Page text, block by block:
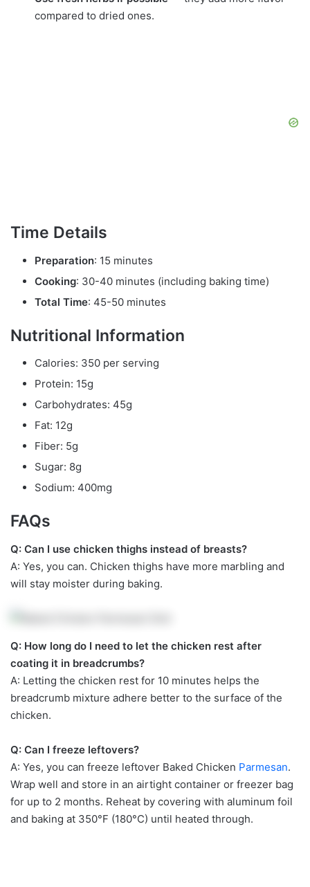
compared to dried ones.
Time Details
Preparation: 15 minutes
Cooking: 30-40 minutes (including baking time)
Total Time: 45-50 minutes
Nutritional Information
Calories: 350 per serving
Protein: 15g
Carbohydrates: 45g
Fat: 12g
Fiber: 5g
Sugar: 8g
Sodium: 400mg
FAQs
Q: Can I use chicken thighs instead of breasts?
A: Yes, you can. Chicken thighs have more marbling and
will stay moister during baking.
Q: How long do I need to let the chicken rest after
coating it in breadcrumbs?
A: Letting the chicken rest for 10 minutes helps the
breadcrumb mixture adhere better to the surface of the
chicken.
Q: Can I freeze leftovers?
A: Yes, you can freeze leftover Baked Chicken Parmesan.
Wrap well and store in an airtight container or freezer bag
for up to 2 months. Reheat by covering with aluminum foil
and baking at 350°F (180°C) until heated through.